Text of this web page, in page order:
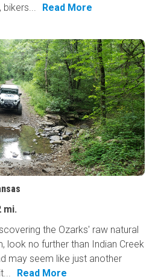
bikers...
Read More
mi.
the Ozarks' raw natural
look no further than Indian Creek
may seem like just another
Read More